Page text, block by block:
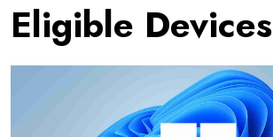
Eligible Devices